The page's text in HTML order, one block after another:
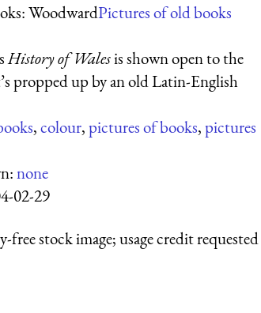
WoodwardPictures of old books
History of Walesis shown open to the
propped up by an old Latin-English
,colour,pictures of books,pictures
none
02-29
stock image; usage credit requested